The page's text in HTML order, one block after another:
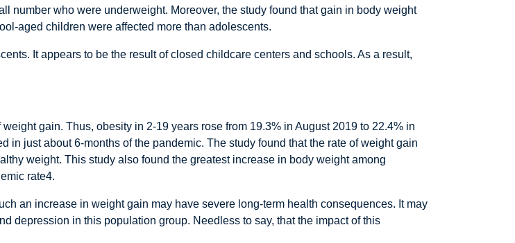
number who were underweight. Moreover, the study found that gain in body weight
aged children were affected more than adolescents.
It appears to be the result of closed childcare centers and schools. As a result,
gain. Thus, obesity in 2-19 years rose from 19.3% in August 2019 to 22.4% in
in just about 6-months of the pandemic. The study found that the rate of weight gain
weight. This study also found the greatest increase in body weight among
rate4.
an increase in weight gain may have severe long-term health consequences. It may
depression in this population group. Needless to say, that the impact of this